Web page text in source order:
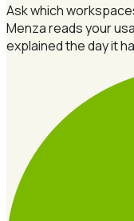
Ask which
Menza reads your
explained the day it